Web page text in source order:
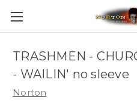
TRASHMEN -
- WAILIN' no sleeve
Norton